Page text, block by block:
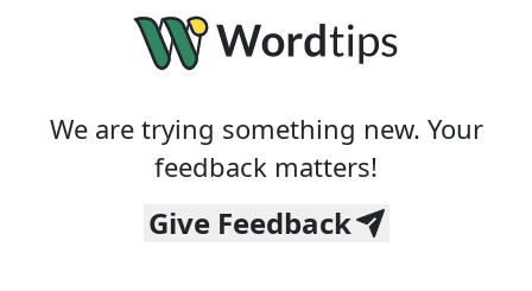
We are trying something new. Your
feedback matters!
Give Feedback